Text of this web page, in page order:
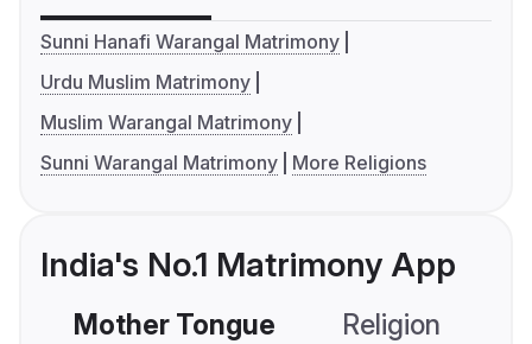
Sunni Hanafi Warangal Matrimony
Urdu Muslim Matrimony
Muslim Warangal Matrimony
Sunni Warangal Matrimony
More Religions
India's No.1 Matrimony App
Mother Tongue Religion